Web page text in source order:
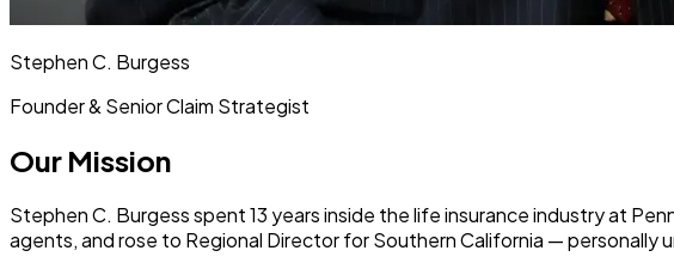
Stephen C. Burgess
Founder & Senior Claim Strategist
Our Mission
Stephen C. Burgess spent 13 years inside the life insurance industry at
agents, and rose to Regional Director for Southern California — personally